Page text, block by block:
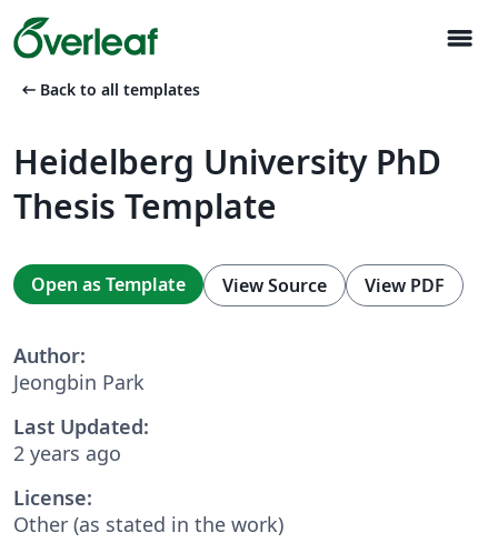
menu
arrow_left_alt Back to all templates
Heidelberg University PhD
Thesis Template
Open as Template View Source View PDF
Author:
Jeongbin Park
Last Updated:
2 years ago
License:
Other (as stated in the work)